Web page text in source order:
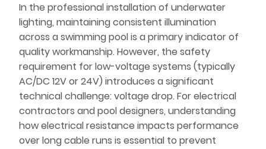
In the professional installation of underwater
lighting, maintaining consistent illumination
across a swimming pool is a primary indicator of
quality workmanship. However, the safety
requirement for low-voltage systems (typically
AC/DC 12V or 24V) introduces a significant
technical challenge: voltage drop. For electrical
contractors and pool designers, understanding
how electrical resistance impacts performance
over long cable runs is essential to prevent